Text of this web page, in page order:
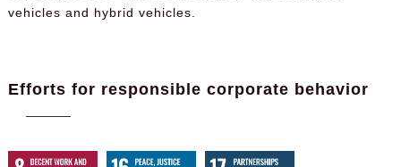
vehicles and hybrid vehicles.
Efforts for responsible corporate behavior